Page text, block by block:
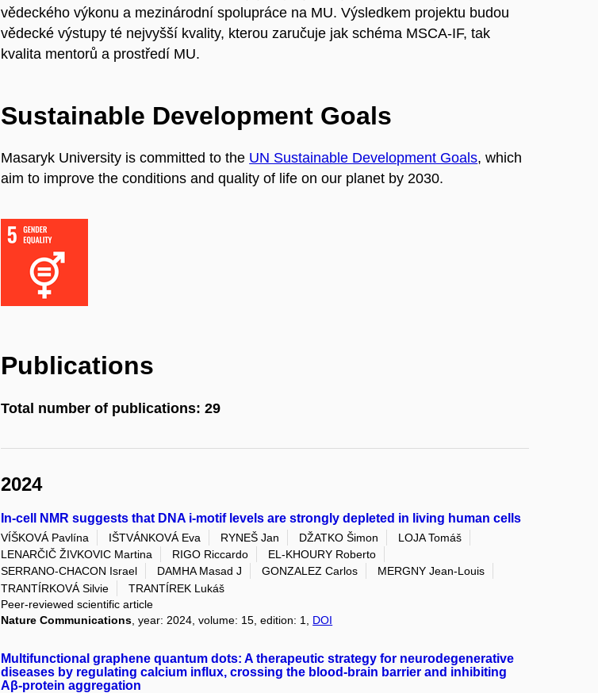
vědeckého výkonu a mezinárodní spolupráce na MU. Výsledkem projektu budou
vědecké výstupy té nejvyšší kvality, kterou zaručuje jak schéma MSCA-IF, tak
kvalita mentorů a prostředí MU.
Sustainable Development Goals
Masaryk University is committed to the UN Sustainable Development Goals, which
aim to improve the conditions and quality of life on our planet by 2030.
Publications
Total number of publications: 29
2024
In-cell NMR suggests that DNA i-motif levels are strongly depleted in living human cells
VÍŠKOVÁ Pavlína IŠTVÁNKOVÁ Eva RYNEŠ Jan DŽATKO Šimon
LOJA Tomáš
LENARČIČ ŽIVKOVIC Martina
RIGO Riccardo
EL-KHOURY Roberto
SERRANO-CHACON Israel
DAMHA Masad J GONZALEZ Carlos
MERGNY Jean-Louis
TRANTÍRKOVÁ Silvie
TRANTÍREK Lukáš
Peer-reviewed scientific article
Nature Communications , year: 2024, volume: 15, edition: 1, DOI
Multifunctional graphene quantum dots: A therapeutic strategy for neurodegenerative
diseases by regulating calcium influx, crossing the blood-brain barrier and inhibiting
Aβ-protein aggregation